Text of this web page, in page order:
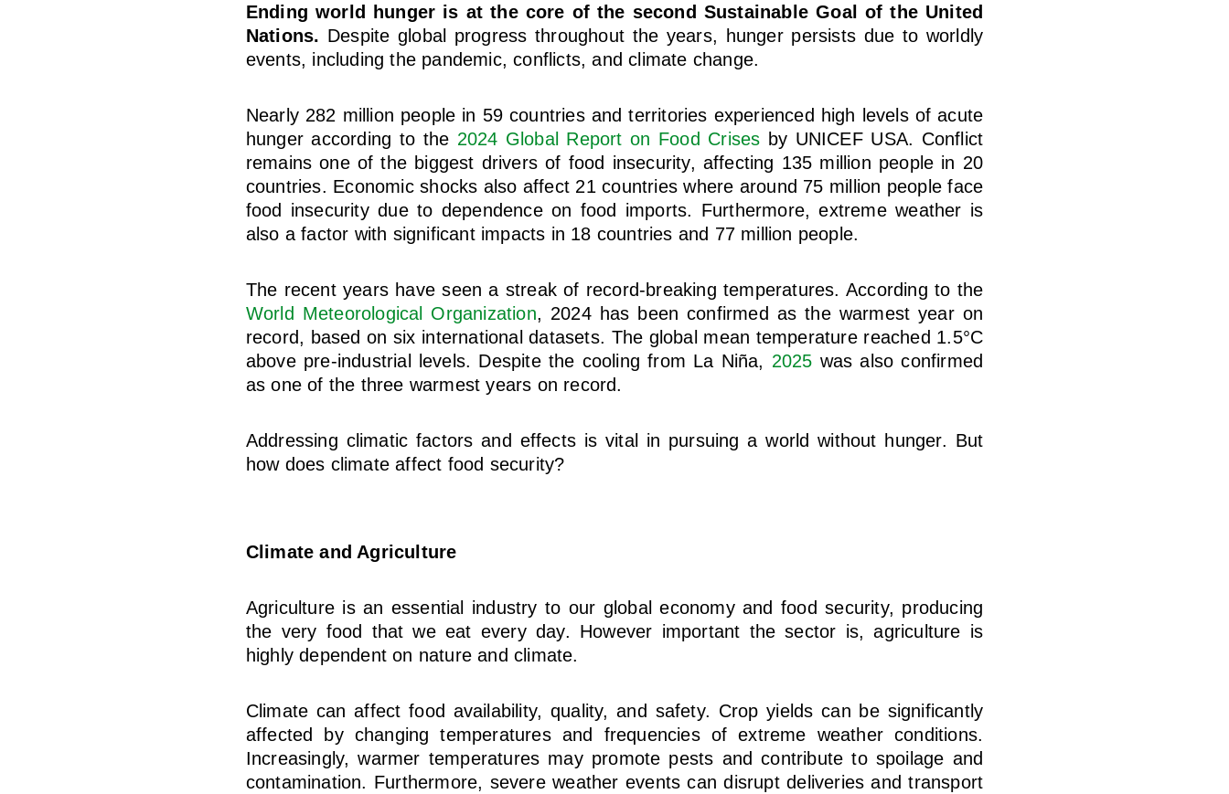
Ending world hunger is at the core of the second Sustainable Goal of the United
Nations. Despite global progress throughout the years, hunger persists due to worldly
events, including the pandemic, conflicts, and climate change.
Nearly 282 million people in 59 countries and territories experienced high levels of acute
hunger according to the 2024 Global Report on Food Crises by UNICEF USA. Conflict
remains one of the biggest drivers of food insecurity, affecting 135 million people in 20
countries. Economic shocks also affect 21 countries where around 75 million people face
food insecurity due to dependence on food imports. Furthermore, extreme weather is
also a factor with significant impacts in 18 countries and 77 million people.
The recent years have seen a streak of record-breaking temperatures. According to the
World Meteorological Organization, 2024 has been confirmed as the warmest year on
record, based on six international datasets. The global mean temperature reached 1.5°C
above pre-industrial levels. Despite the cooling from La Niña, 2025 was also confirmed
as one of the three warmest years on record.
Addressing climatic factors and effects is vital in pursuing a world without hunger. But
how does climate affect food security?
Climate and Agriculture
Agriculture is an essential industry to our global economy and food security, producing
the very food that we eat every day. However important the sector is, agriculture is
highly dependent on nature and climate.
Climate can affect food availability, quality, and safety. Crop yields can be significantly
affected by changing temperatures and frequencies of extreme weather conditions.
Increasingly, warmer temperatures may promote pests and contribute to spoilage and
contamination. Furthermore, severe weather events can disrupt deliveries and transport